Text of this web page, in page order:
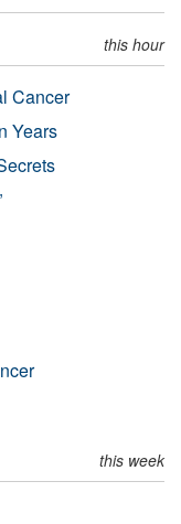
this hour
Cancer
Years
this week